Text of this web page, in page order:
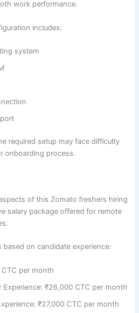
work performance.
includes:
system
required setup may face difficulty
onboarding process.
of this Zomato freshers hiring
salary package offered for remote
based on candidate experience:
per month
Experience: ₹26,000 CTC per month
₹27,000 CTC per month